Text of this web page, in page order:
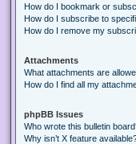
How do I bookmark or
How do I subscribe to
How do I remove my
Attachments
What attachments are
How do I find all my
phpBB Issues
Who wrote this bulletin
Why isn’t X feature